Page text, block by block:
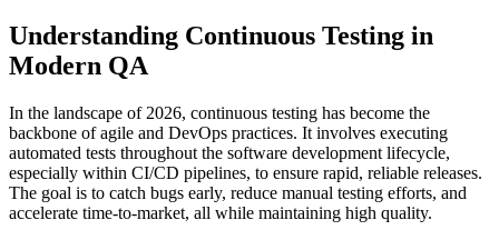
Understanding Continuous Testing in
Modern QA
In the landscape of 2026, continuous testing has become the
backbone of agile and DevOps practices. It involves executing
automated tests throughout the software development lifecycle,
especially within CI/CD pipelines, to ensure rapid, reliable releases.
The goal is to catch bugs early, reduce manual testing efforts, and
accelerate time-to-market, all while maintaining high quality.